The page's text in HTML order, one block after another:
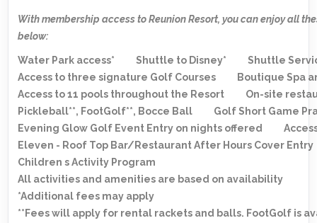
With membership access to Reunion Resort, you can enjoy all
below:
Water Park access* Shuttle to Disney*
Shuttle
Access to three signature Golf Courses
Boutique Spa
Access to 11 pools throughout the Resort
On-site
Pickleball**, FootGolf**, Bocce Ball
Golf Short Game
Evening Glow Golf Event Entry on nights offered
Eleven - Roof Top Bar/Restaurant After Hours Cover Entry
Children s Activity Program
All activities and amenities are based on availability
*Additional fees may apply
**Fees will apply for rental rackets and balls. FootGolf is